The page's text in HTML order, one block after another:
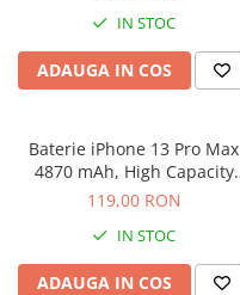
IN STOC
ADAUGA IN COS
Baterie iPhone 13 Pro Max
4870 mAh, High Capacity
Diagnostic (diagnoza)
119,00 RON
IN STOC
ADAUGA IN COS